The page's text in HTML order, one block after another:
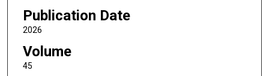
Publication Date
2026
Volume
45